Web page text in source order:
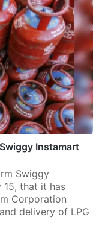
Instamart
Swiggy
15, that it has
Corporation
delivery of LPG